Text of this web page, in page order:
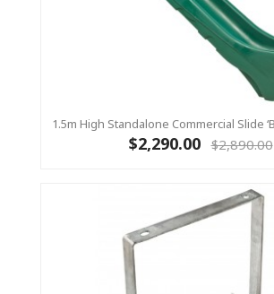
$2,290.00 $2,890.00